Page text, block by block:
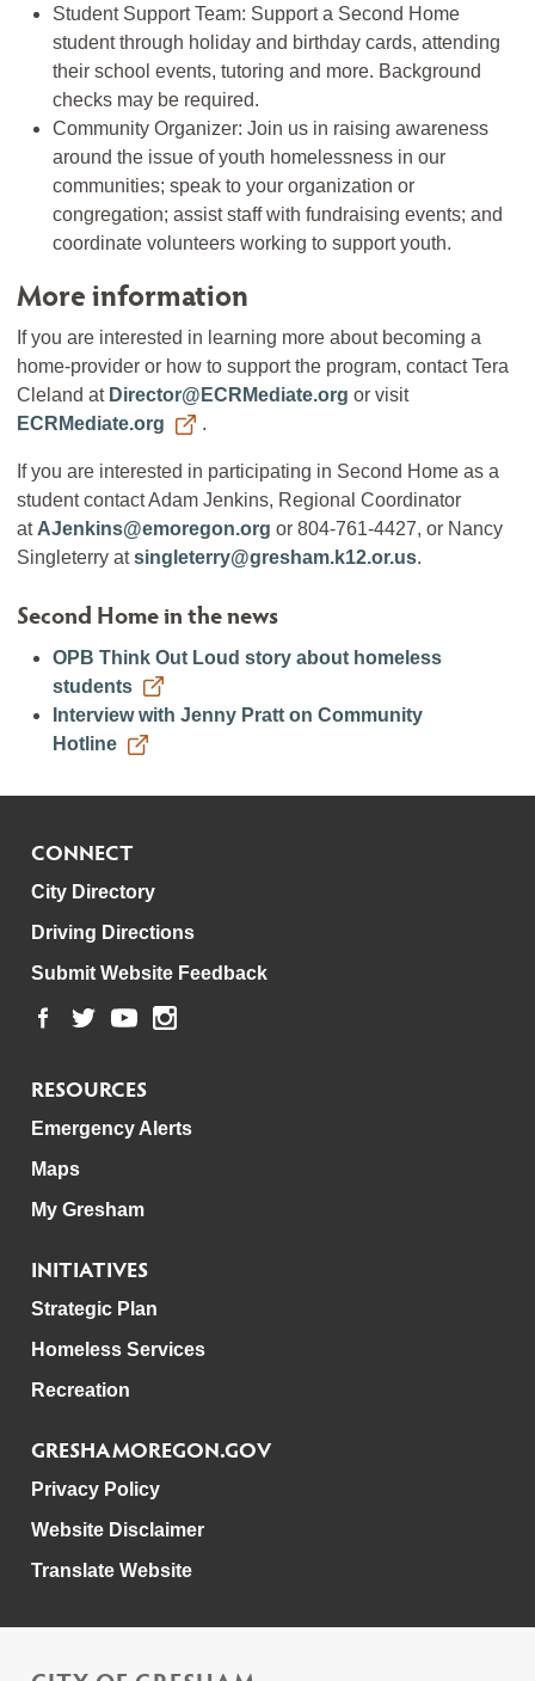
Student Support Team: Support a Second Home
student through holiday and birthday cards, attending
their school events, tutoring and more. Background
checks may be required.
Community Organizer: Join us in raising awareness
around the issue of youth homelessness in our
communities; speak to your organization or
congregation; assist staff with fundraising events; and
coordinate volunteers working to support youth.
More information
If you are interested in learning more about becoming a
home-provider or how to support the program, contact Tera
Cleland at Director@ECRMediate.org or visit
ECRMediate.org
.
If you are interested in participating in Second Home as a
student contact Adam Jenkins, Regional Coordinator
at AJenkins@emoregon.org or 804-761-4427, or Nancy
Singleterry atsingleterry@gresham.k12.or.us.
Second Home in the news
OPB Think Out Loud story about homeless
students
Interview with Jenny Pratt on Community
Hotline
CONNECT
City Directory
Driving Directions
Submit Website Feedback
RESOURCES
Emergency Alerts
Maps
My Gresham
INITIATIVES
Strategic Plan
Homeless Services
Recreation
GRESHAMOREGON.GOV
Privacy Policy
Website Disclaimer
Translate Website